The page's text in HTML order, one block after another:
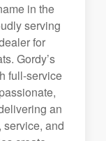
in the
serving
for
Gordy’s
full-service
an
and